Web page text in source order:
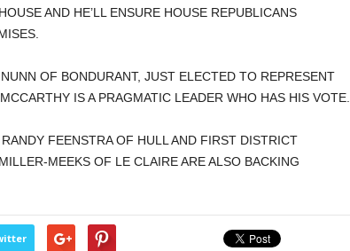
AND HE’LL ENSURE HOUSE REPUBLICANS
OF BONDURANT, JUST ELECTED TO REPRESENT
IS A PRAGMATIC LEADER WHO HAS HIS VOTE.
FEENSTRA OF HULL AND FIRST DISTRICT
MEEKS OF LE CLAIRE ARE ALSO BACKING